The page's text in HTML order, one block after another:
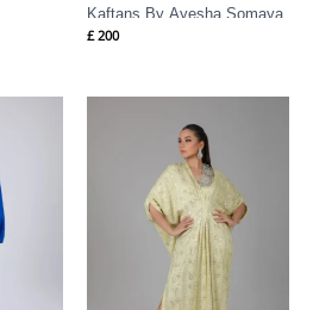
Kaftans By Ayesha Somaya
£ 200